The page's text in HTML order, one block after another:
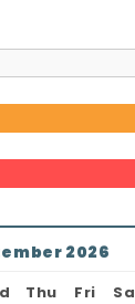
2026
Thu Fri